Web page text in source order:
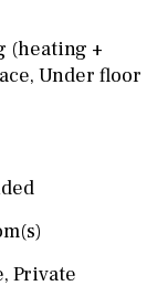
+
, Under floor
, Private